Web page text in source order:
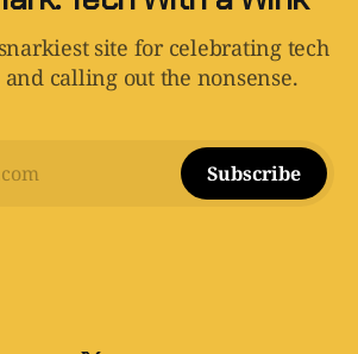
site for celebrating tech
calling out the nonsense.
Subscribe